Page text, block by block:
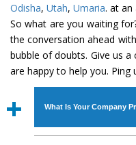
Odisha, Utah, Umaria. at an
So what are you waiting
the conversation ahead
bubble of doubts. Give us
are happy to help you. Ping
What Is Your Company